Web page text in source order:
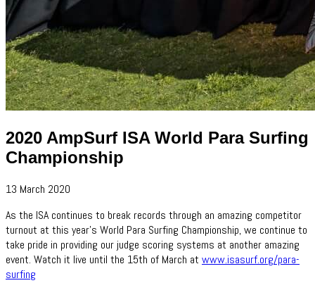
2020 AmpSurf ISA World Para Surfing
Championship
13 March 2020
As the ISA continues to break records through an amazing competitor
turnout at this year's World Para Surfing Championship, we continue to
take pride in providing our judge scoring systems at another amazing
event. Watch it live until the 15th of March at www.isasurf.org/para-
surfing